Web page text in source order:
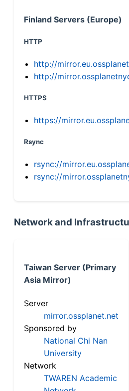
Finland Servers (Europe)
HTTP
http://
http://
HTTPS
https://
Rsync
rsync://
rsync://
Network and
Taiwan Server (Primary
Asia Mirror)
Server
mirror.ossplanet.net
Sponsored by
National Chi Nan
University
Network
TWAREN Academic